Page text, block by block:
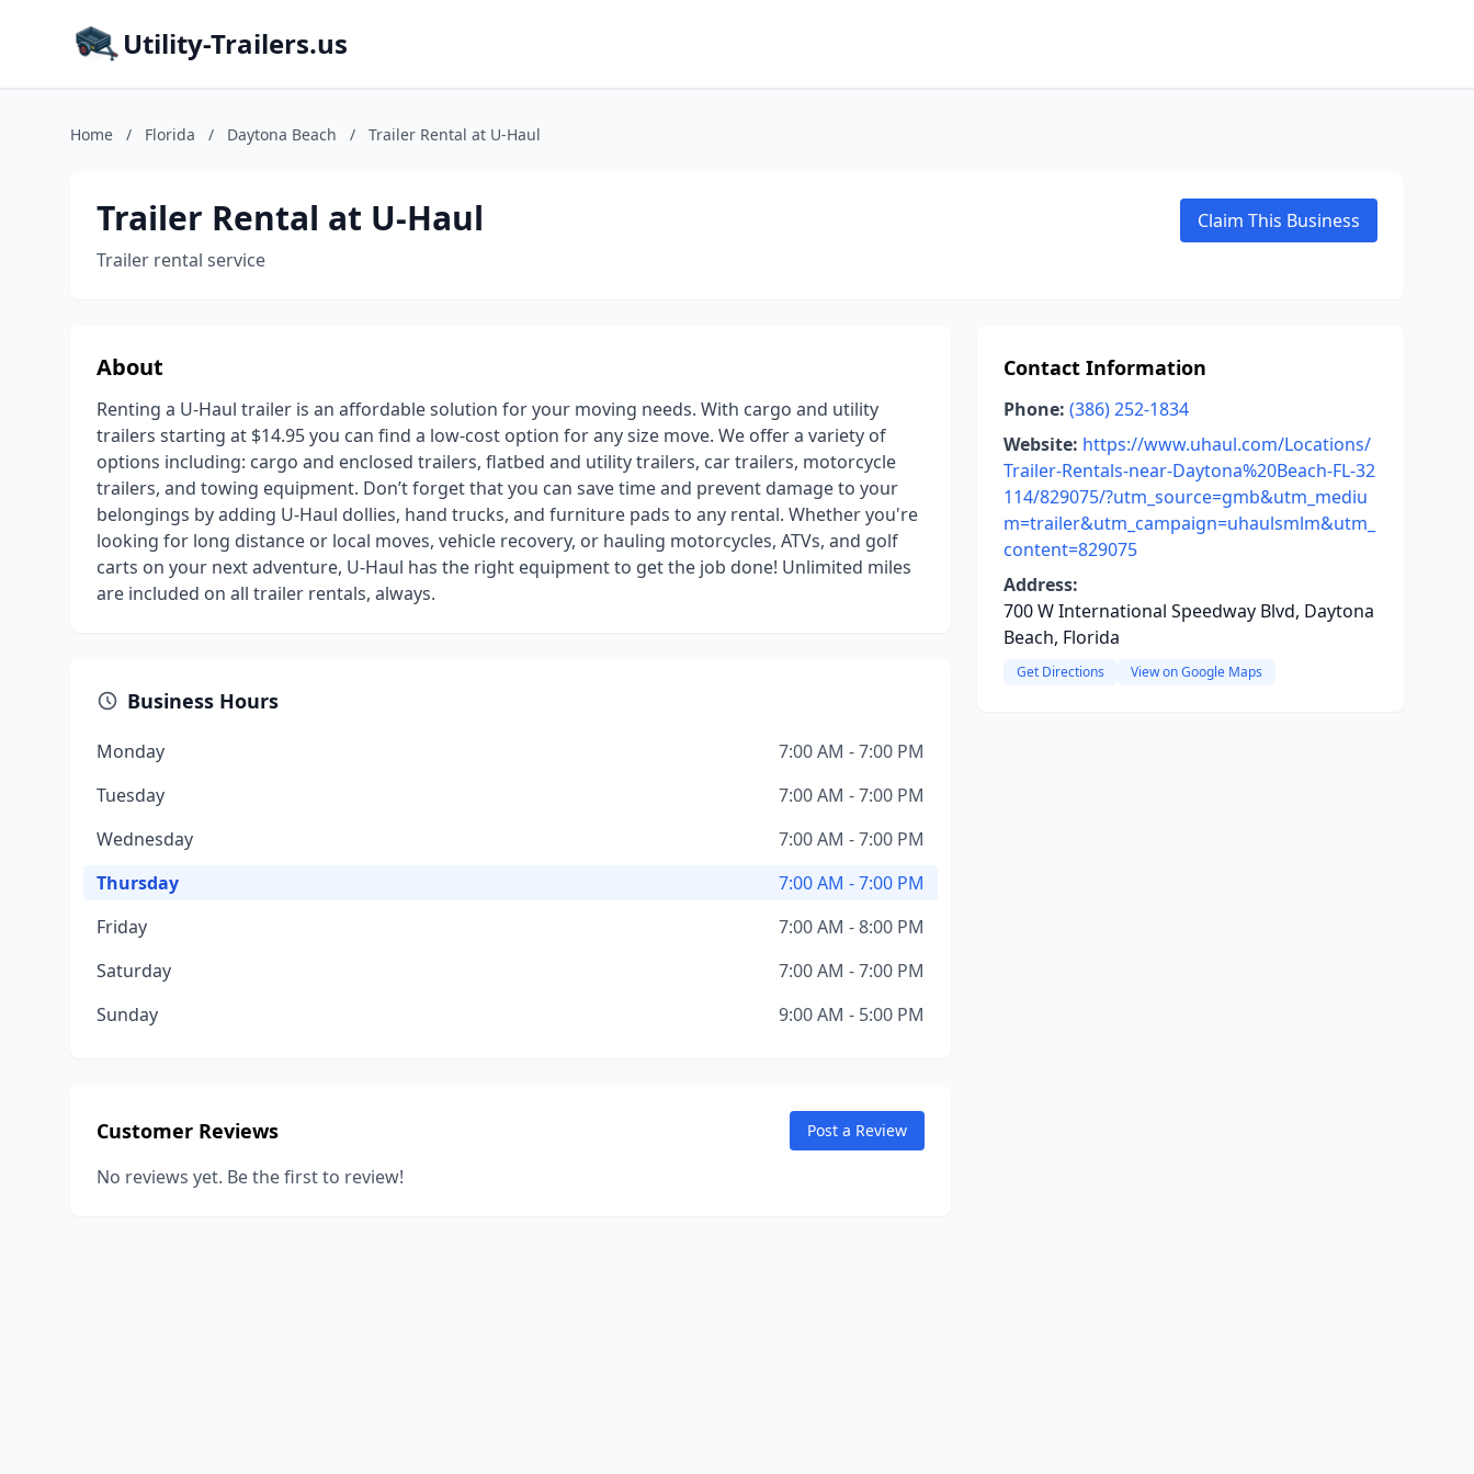
Utility-Trailers.us
Home / Florida / Daytona Beach / Trailer Rental at U-Haul
Trailer Rental at U-Haul
Trailer rental service
Claim This Business
About
Renting a U-Haul trailer is an affordable solution for your moving needs. With cargo and utility
trailers starting at $14.95 you can find a low-cost option for any size move. We offer a variety of
options including: cargo and enclosed trailers, flatbed and utility trailers, car trailers, motorcycle
trailers, and towing equipment. Don’t forget that you can save time and prevent damage to your
belongings by adding U-Haul dollies, hand trucks, and furniture pads to any rental. Whether you're
looking for long distance or local moves, vehicle recovery, or hauling motorcycles, ATVs, and golf
carts on your next adventure, U-Haul has the right equipment to get the job done! Unlimited miles
are included on all trailer rentals, always.
Business Hours
Monday
7:00 AM - 7:00 PM
Tuesday
7:00 AM - 7:00 PM
Wednesday
7:00 AM - 7:00 PM
Thursday
7:00 AM - 7:00 PM
Friday
7:00 AM - 8:00 PM
Saturday
7:00 AM - 7:00 PM
Sunday
9:00 AM - 5:00 PM
Customer Reviews Post a Review
No reviews yet. Be the first to review!
Contact Information
Phone: (386) 252-1834
Website: https://www.uhaul.com/Locations/
Trailer-Rentals-near-Daytona%20Beach-FL-32
114/829075/?utm_source=gmb&utm_mediu
m=trailer&utm_campaign=uhaulsmlm&utm_
content=829075
Address:
700 W International Speedway Blvd, Daytona
Beach, Florida
Get Directions View on Google Maps